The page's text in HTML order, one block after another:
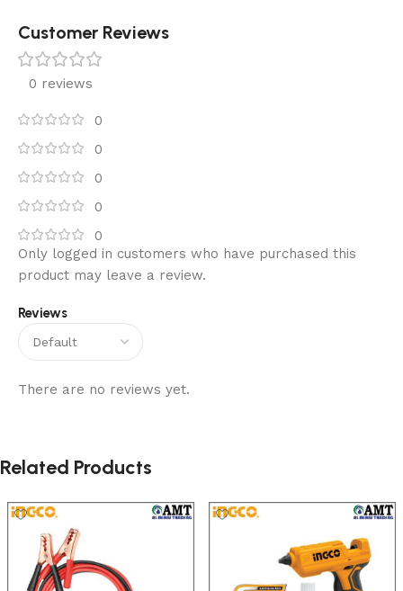
Customer Reviews
0 reviews
0
0
0
0
0
Reviews
There are no reviews yet.
Only logged in customers who have purchased this
product may leave a review.
Related Products